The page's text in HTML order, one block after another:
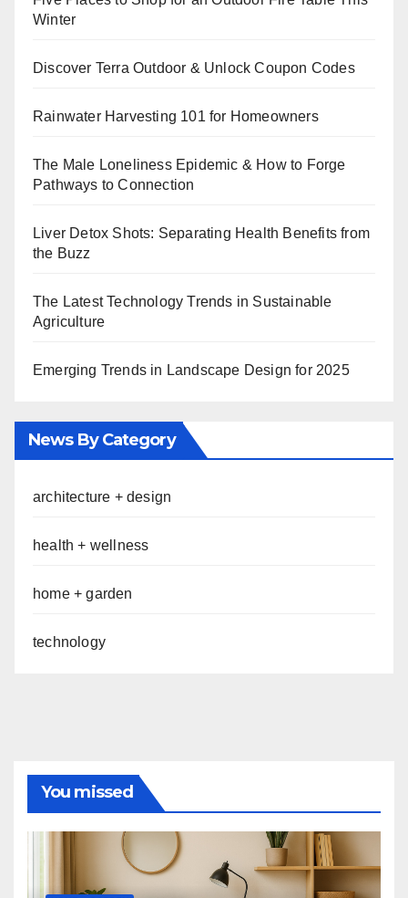
Winter
Discover Terra Outdoor & Unlock Coupon Codes
Rainwater Harvesting 101 for Homeowners
The Male Loneliness Epidemic & How to Forge
Pathways to Connection
Liver Detox Shots: Separating Health Benefits from
the Buzz
The Latest Technology Trends in Sustainable
Agriculture
Emerging Trends in Landscape Design for 2025
News By Category
architecture + design
health + wellness
home + garden
technology
You missed